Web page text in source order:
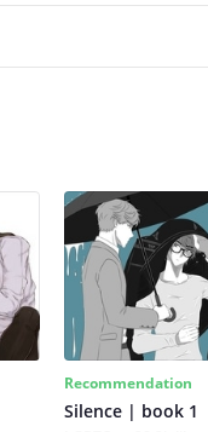
Recommendation
Silence | book 1